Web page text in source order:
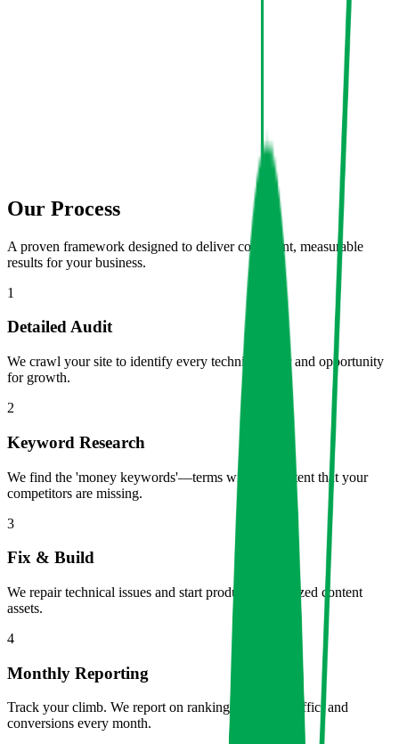
Our Process
A proven framework designed to deliver consistent, measurable
results for your business.
1
Detailed Audit
We crawl your site to identify every technical error and opportunity
for growth.
2
Keyword Research
We find the 'money keywords'—terms with high intent that your
competitors are missing.
3
Fix & Build
We repair technical issues and start producing optimzed content
assets.
4
Monthly Reporting
Track your climb. We report on rankings, organic traffic, and
conversions every month.